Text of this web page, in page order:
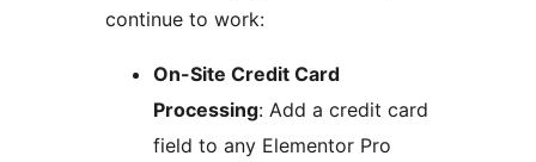
continue to work:
On-Site Credit Card
Processing: Add a credit card
field to any Elementor Pro